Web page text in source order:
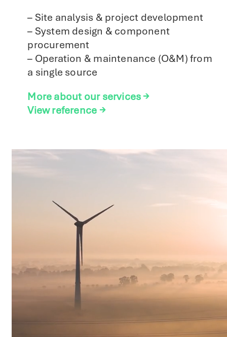
– Site analysis & project development
– System design & component
procurement
– Operation & maintenance (O&M) from
a single source
More about our services→
View reference →